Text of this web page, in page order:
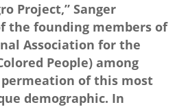
Project,” Sanger
the founding members of
Association for the
People) among
of this most
demographic. In